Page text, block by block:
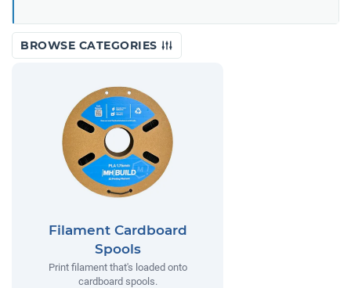
BROWSE CATEGORIES
Filament Cardboard
Spools
Print filament that's loaded onto
cardboard spools.